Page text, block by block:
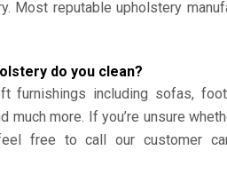
Most reputable upholstery
do you clean?
furnishings including sofas,
much more. If you’re unsure
free to call our customer